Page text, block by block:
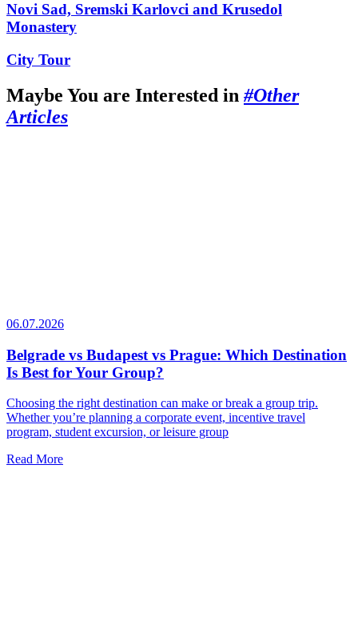
Novi Sad, Sremski Karlovci and Krusedol
Monastery
City Tour
Maybe You are Interested in #Other
Articles
06.07.2026
Belgrade vs Budapest vs Prague: Which Destination
Is Best for Your Group?
Choosing the right destination can make or break a group trip.
Whether you’re planning a corporate event, incentive travel
program, student excursion, or leisure group
Read More